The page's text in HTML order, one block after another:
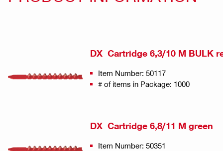
DX Cartridge 6,3/10 M BULK
Item Number: 50117
# of items in Package: 1000
DX Cartridge 6,8/11 M green
Item Number: 50351